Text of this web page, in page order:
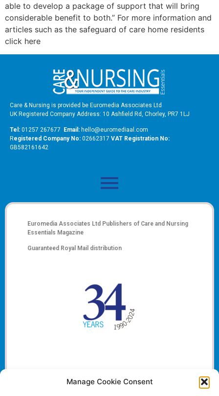
Manage Cookie Consent
able to develop a package of support that will bring
considerable benefit to both.” For more information and
articles such as the safeguard of care home residents
click here
Care & Nursing is provided be Euromedia Associates Ltd
UK Registered Company Address: 10 Ashfield Rd, Chorley, PR7 1LJ
Tel: 01257 267677 Email: hello@euromediaal.com
Registered Company No: 02662317 VAT Registration No:
GB582161642
Euromedia Associates Ltd Publishers of Care and Nursing
Essentials Magazine
Guaranteed Royal Mail distribution